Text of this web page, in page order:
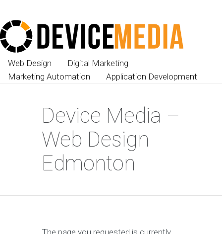
Web Design
Digital Marketing
Marketing Automation
Application Development
Device Media –
Web Design
Edmonton
The page you requested is currently